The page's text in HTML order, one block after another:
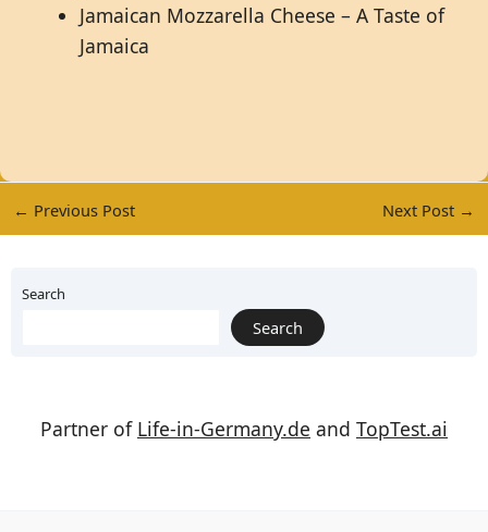
Jamaican Mozzarella Cheese – A Taste of
Jamaica
← Previous Post Next Post →
Search
Search
Partner of Life-in-Germany.de and TopTest.ai